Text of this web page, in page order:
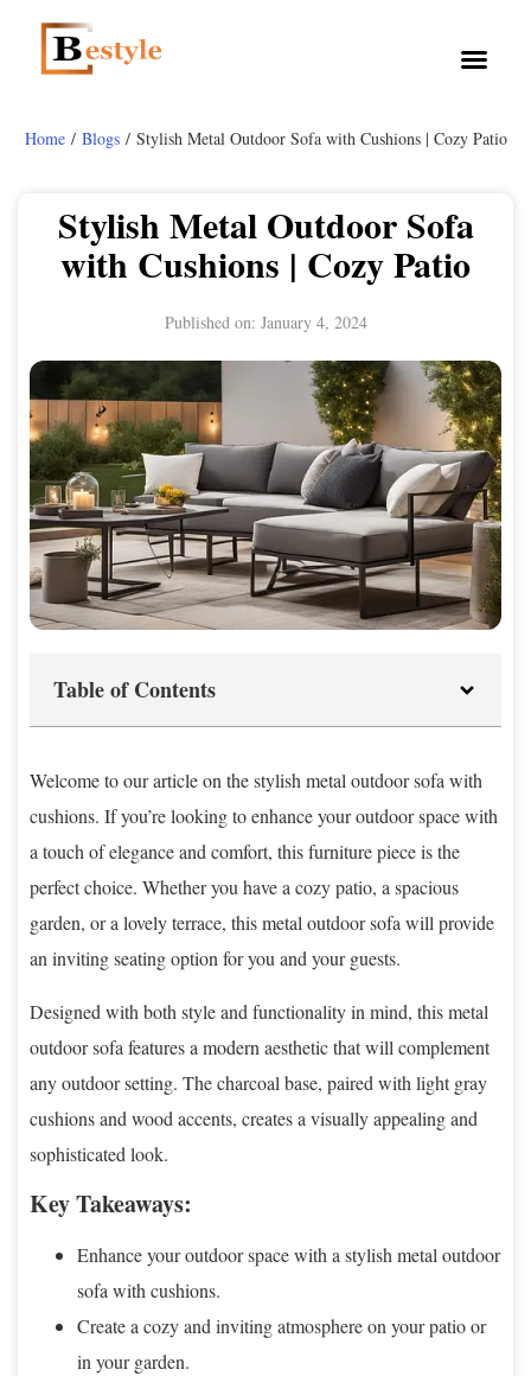
Home/ Blogs/ Stylish Metal Outdoor Sofa with Cushions | Cozy Patio
Stylish Metal Outdoor Sofa
with Cushions | Cozy Patio
Published on: January 4, 2024
Table of Contents
Welcome to our article on the stylish metal outdoor sofa with
cushions. If you’re looking to enhance your outdoor space with
a touch of elegance and comfort, this furniture piece is the
perfect choice. Whether you have a cozy patio, a spacious
garden, or a lovely terrace, this metal outdoor sofa will provide
an inviting seating option for you and your guests.
Designed with both style and functionality in mind, this metal
outdoor sofa features a modern aesthetic that will complement
any outdoor setting. The charcoal base, paired with light gray
cushions and wood accents, creates a visually appealing and
sophisticated look.
Key Takeaways:
Enhance your outdoor space with a stylish metal outdoor
sofa with cushions.
Create a cozy and inviting atmosphere on your patio or
in your garden.